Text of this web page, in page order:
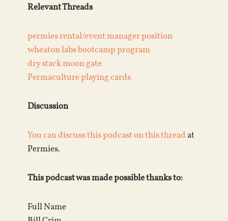
Relevant Threads
permies rental/event manager position
wheaton labs bootcamp program
dry stack moon gate
Permaculture playing cards
Discussion
You can discuss this podcast on thisthread at
Permies.
This podcast was made possible thanks to:
Full Name